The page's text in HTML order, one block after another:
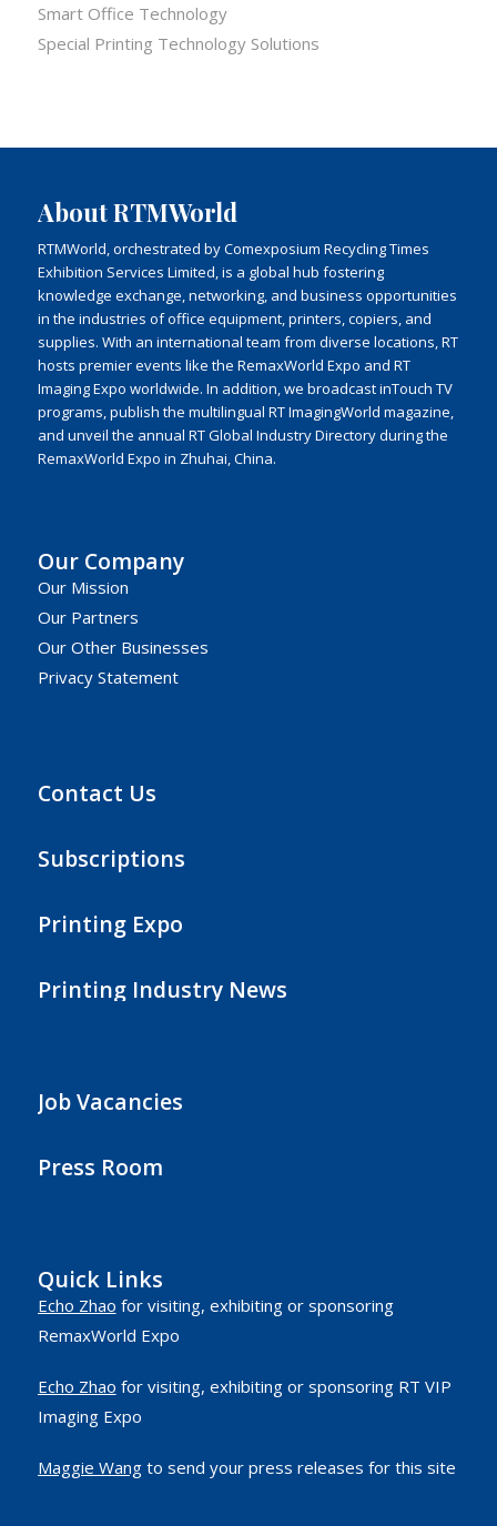
Smart Office Technology
Special Printing Technology Solutions
About RTMWorld
RTMWorld, orchestrated by Comexposium Recycling Times
Exhibition Services Limited, is a global hub fostering
knowledge exchange, networking, and business opportunities
in the industries of office equipment, printers, copiers, and
supplies. With an international team from diverse locations, RT
hosts premier events like the RemaxWorld Expo and RT
Imaging Expo worldwide. In addition, we broadcast inTouch TV
programs, publish the multilingual RT ImagingWorld magazine,
and unveil the annual RT Global Industry Directory during the
RemaxWorld Expo in Zhuhai, China.
Our Company
Our Mission
Our Partners
Our Other Businesses
Privacy Statement
Contact Us
Subscriptions
Printing Expo
Printing Industry News
Job Vacancies
Press Room
Quick Links
Echo Zhao for visiting, exhibiting or sponsoring
RemaxWorld Expo
Echo Zhao for visiting, exhibiting or sponsoring RT VIP
Imaging Expo
Maggie Wangto send your press releases for this site